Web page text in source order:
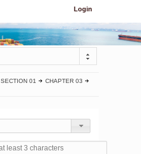
Login
SECTION 01
CHAPTER 03